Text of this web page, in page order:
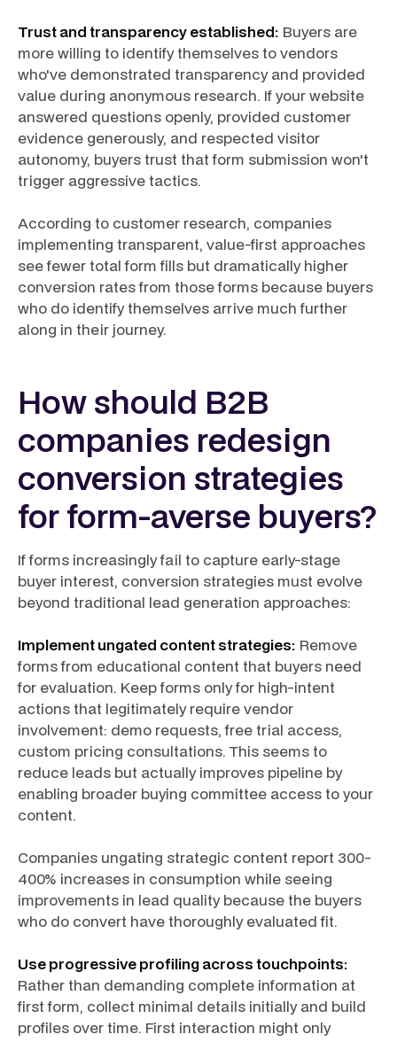
Trust and transparency established: Buyers are
more willing to identify themselves to vendors
who've demonstrated transparency and provided
value during anonymous research. If your website
answered questions openly, provided customer
evidence generously, and respected visitor
autonomy, buyers trust that form submission won't
trigger aggressive tactics.
According to customer research, companies
implementing transparent, value-first approaches
see fewer total form fills but dramatically higher
conversion rates from those forms because buyers
who do identify themselves arrive much further
along in their journey.
How should B2B
companies redesign
conversion strategies
for form-averse buyers?
If forms increasingly fail to capture early-stage
buyer interest, conversion strategies must evolve
beyond traditional lead generation approaches:
Implement ungated content strategies: Remove
forms from educational content that buyers need
for evaluation. Keep forms only for high-intent
actions that legitimately require vendor
involvement: demo requests, free trial access,
custom pricing consultations. This seems to
reduce leads but actually improves pipeline by
enabling broader buying committee access to your
content.
Companies ungating strategic content report 300-
400% increases in consumption while seeing
improvements in lead quality because the buyers
who do convert have thoroughly evaluated fit.
Use progressive profiling across touchpoints:
Rather than demanding complete information at
first form, collect minimal details initially and build
profiles over time. First interaction might only